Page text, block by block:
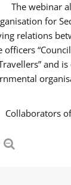
The webinar
for
relations
officers
and
Collaborators